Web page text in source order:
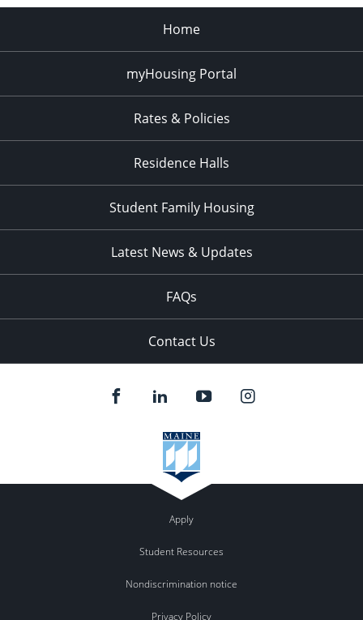
Home
myHousing Portal
Rates & Policies
Residence Halls
Student Family Housing
Latest News & Updates
FAQs
Contact Us
Apply
Student Resources
Nondiscrimination notice
Privacy Policy